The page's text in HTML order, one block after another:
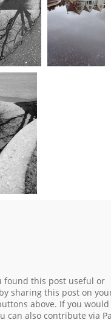
-
hits
found this post useful or
sharing this post on
above. If you would
can also contribute via